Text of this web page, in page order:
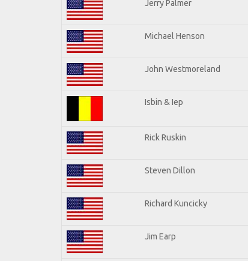
Jerry Palmer
Michael Henson
John Westmoreland
Isbin & Iep
Rick Ruskin
Steven Dillon
Richard Kuncicky
Jim Earp